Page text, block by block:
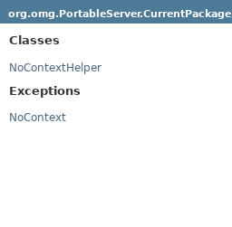
org.omg.PortableServer.CurrentPackage
Classes
NoContextHelper
Exceptions
NoContext